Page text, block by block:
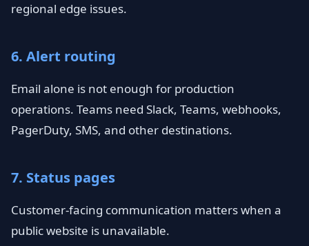
regional edge issues.
6. Alert routing
Email alone is not enough for production
operations. Teams need Slack, Teams, webhooks,
PagerDuty, SMS, and other destinations.
7. Status pages
Customer-facing communication matters when a
public website is unavailable.